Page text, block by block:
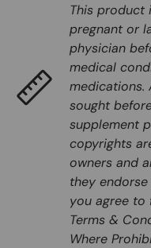
This product
pregnant or
physician
medical
medications.
sought
supplement
copyrights
owners and
they
you agree to
Terms &
Where